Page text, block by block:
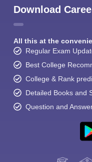
Download
All this at the
Regular Exam
Best College
College & Rank
Detailed Books and
Question and